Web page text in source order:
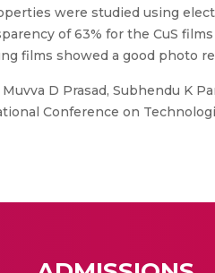
were studied using
of 63% for the CuS
films showed a good photo
D Prasad, Subhendu K
Conference on